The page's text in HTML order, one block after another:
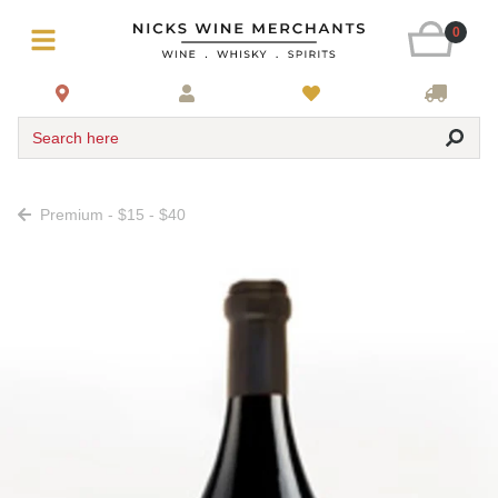
0
Search here
Premium - $15 - $40